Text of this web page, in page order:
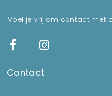
Voel je vrij om contact met
Contact